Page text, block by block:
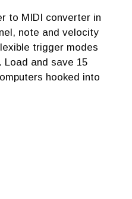
to MIDI converter in
note and velocity
trigger modes
and save 15
hooked into